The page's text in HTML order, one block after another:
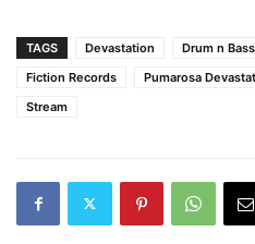
TAGS Devastation Drum n Bass
Fiction Records
Pumarosa
Stream